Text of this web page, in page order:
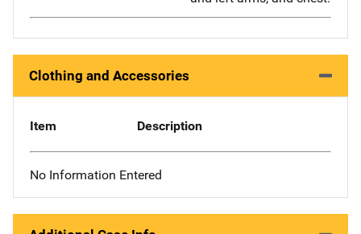
Clothing and Accessories
Item Description
No Information Entered